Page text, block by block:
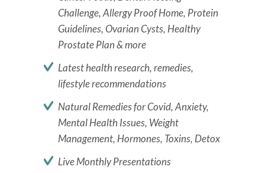
Challenge, Allergy Proof Home, Protein
Guidelines, Ovarian Cysts, Healthy
Prostate Plan & more
Latest health research, remedies,
lifestyle recommendations
Natural Remedies for Covid, Anxiety,
Mental Health Issues, Weight
Management, Hormones, Toxins, Detox
Live Monthly Presentations